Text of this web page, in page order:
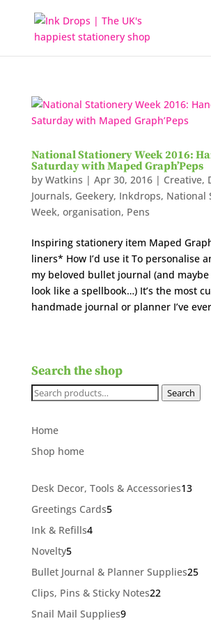
National Stationery Week 2016:
Saturday with Maped Graph’Peps
by Watkins | Apr 30, 2016| Creative,
Journals, Geekery, Inkdrops, National
Week, organisation, Pens
Inspiring stationery item Maped
liners* How I’d use it To personalise
my beloved bullet journal (and
look like a spellbook…) It’s the most
handmade journal or planner I’ve
Search the shop
Search
Search
Home
Shop home
Desk Decor, Tools & Accessories1313
Greetings Cards55
Ink & Refills44
Novelty55
products
Bullet Journal & Planner Supplies2525
Clips, Pins & Sticky Notes2222
Snail Mail Supplies99